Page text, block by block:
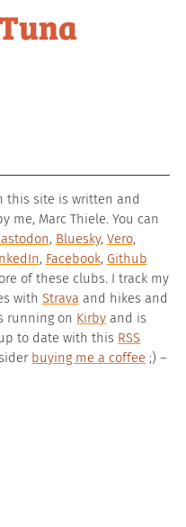
this site is written and
me, Marc Thiele. You can
, Bluesky, Vero,
, Facebook, Github
of these clubs. I track my
with Strava and hikes and
running on Kirby and is
up to date with this RSS
buying me a coffee ;) –